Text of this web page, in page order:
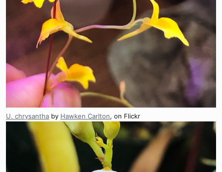
U. chrysantha by Hawken Carlton, on Flickr